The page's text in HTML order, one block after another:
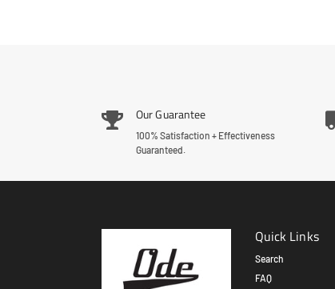
Our Guarantee
100% Satisfaction + Effectiveness
Guaranteed.
Quick Links
Search
FAQ